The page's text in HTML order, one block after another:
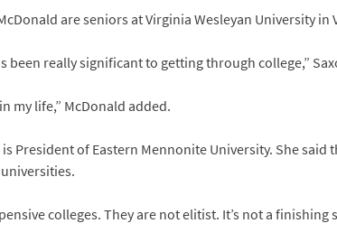
are seniors at Virginia Wesleyan University in
been really significant to getting through college,”
my life,” McDonald added.
President of Eastern Mennonite University. She
colleges. They are not elitist. It’s not a finishing